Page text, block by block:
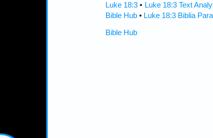
Luke 18:3 • Luke 18:3 Text
Bible Hub• Luke 18:3 Biblia
Bible Hub